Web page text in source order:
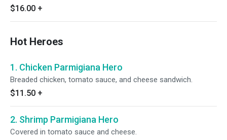
$16.00 +
Hot Heroes
1. Chicken Parmigiana Hero
Breaded chicken, tomato sauce, and cheese sandwich.
$11.50 +
2. Shrimp Parmigiana Hero
Covered in tomato sauce and cheese.